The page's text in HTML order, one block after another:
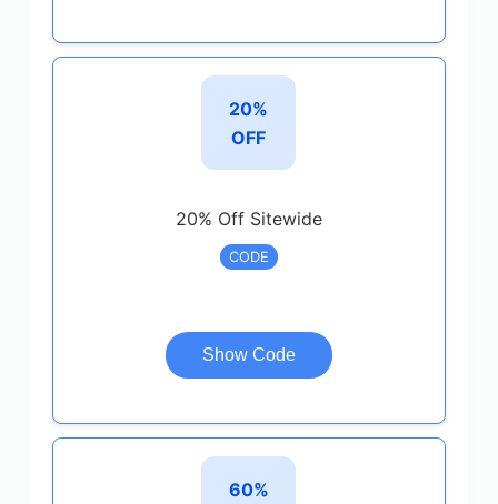
20%
OFF
20% Off Sitewide
CODE
Show Code
60%